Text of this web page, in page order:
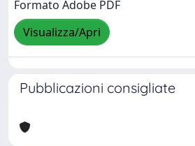
Formato Adobe PDF
Visualizza/Apri
Pubblicazioni consigliate